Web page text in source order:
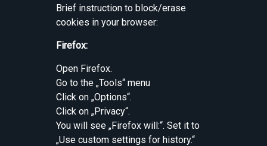
Brief instruction to block/erase
cookies in your browser:
Firefox:
Open Firefox.
Go to the „Tools“ menu
Click on „Options“.
Click on „Privacy“.
You will see „Firefox will:“. Set it to
„Use custom settings for history.“